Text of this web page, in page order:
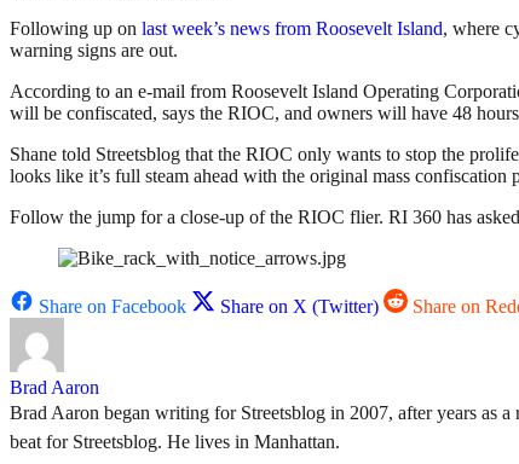
Following up on last week’s news from Roosevelt Island, where
warning signs are out.
According to an e-mail from Roosevelt Island Operating
will be confiscated, says the RIOC, and owners will have 48
Shane told Streetsblog that the RIOC only wants to stop the
looks like it’s full steam ahead with the original mass confiscation
Follow the jump for a close-up of the RIOC flier. RI 360 has
Share on Facebook Share on X (Twitter) Share on
Brad Aaron
Brad Aaron began writing for Streetsblog in 2007, after years as
beat for Streetsblog. He lives in Manhattan.